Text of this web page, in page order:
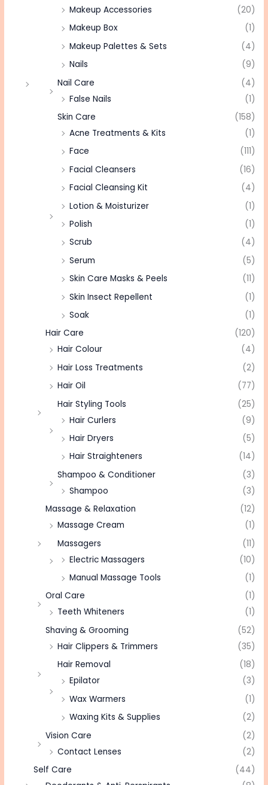
Makeup Accessories
(20)
Makeup Box
(1)
Makeup Palettes & Sets
(4)
Nails
(9)
Nail Care
(4)
False Nails
(1)
Skin Care
(158)
Acne Treatments & Kits
(1)
Face
(111)
Facial Cleansers
(16)
Facial Cleansing Kit
(4)
Lotion & Moisturizer
(1)
Polish
(1)
Scrub
(4)
Serum
(5)
Skin Care Masks & Peels
(11)
Skin Insect Repellent
(1)
Soak
(1)
Hair Care
(120)
Hair Colour
(4)
Hair Loss Treatments
(2)
Hair Oil
(77)
Hair Styling Tools
(25)
Hair Curlers
(9)
Hair Dryers
(5)
Hair Straighteners
(14)
Shampoo & Conditioner
(3)
Shampoo
(3)
Massage & Relaxation
(12)
Massage Cream
(1)
Massagers
(11)
Electric Massagers
(10)
Manual Massage Tools
(1)
Oral Care
(1)
Teeth Whiteners
(1)
Shaving & Grooming
(52)
Hair Clippers & Trimmers
(35)
Hair Removal
(18)
Epilator
(3)
Wax Warmers
(1)
Waxing Kits & Supplies
(2)
Vision Care
(2)
Contact Lenses
(2)
Self Care
(44)